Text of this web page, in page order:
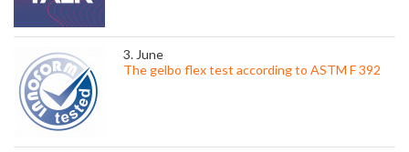
3. June
The gelbo flex test according to ASTM F 392